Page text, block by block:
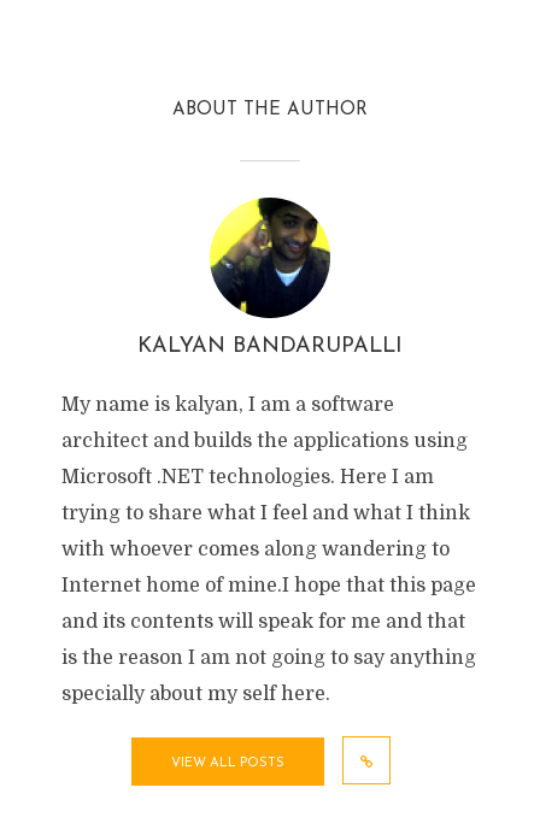
ABOUT THE AUTHOR
KALYAN BANDARUPALLI
My name is kalyan, I am a software
architect and builds the applications using
Microsoft .NET technologies. Here I am
trying to share what I feel and what I think
with whoever comes along wandering to
Internet home of mine.I hope that this page
and its contents will speak for me and that
is the reason I am not going to say anything
specially about my self here.
VIEW ALL POSTS